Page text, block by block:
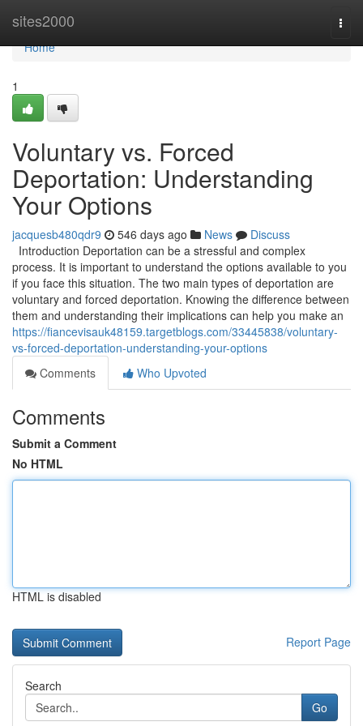
sites2000
Home
Home
1
Voluntary vs. Forced
Deportation: Understanding
Your Options
jacquesb480qdr9 546 days ago News
Discuss
Introduction Deportation can be a stressful and complex
process. It is important to understand the options available to you
if you face this situation. The two main types of deportation are
voluntary and forced deportation. Knowing the difference between
them and understanding their implications can help you make an
https://fiancevisauk48159.targetblogs.com/33445838/voluntary-
vs-forced-deportation-understanding-your-options
Comments
Who Upvoted
Comments
Submit a Comment
No HTML
HTML is disabled
Report Page
Search
Go